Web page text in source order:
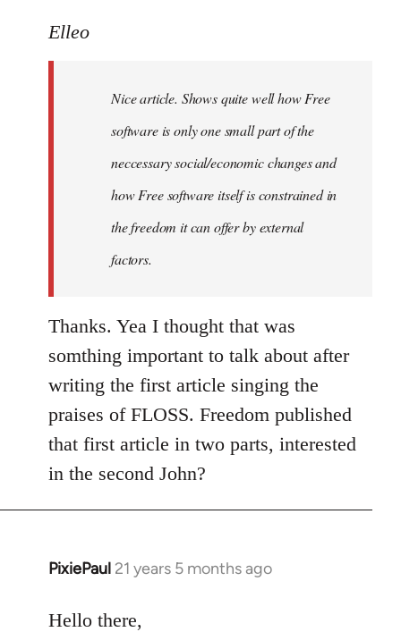
to
libcom.org
Elleo
Nice article. Shows quite well how Free
software is only one small part of the
neccessary social/economic changes and
how Free software itself is constrained in
the freedom it can offer by external
factors.
Thanks. Yea I thought that was
somthing important to talk about after
writing the first article singing the
praises of FLOSS. Freedom published
that first article in two parts, interested
in the second John?
PixiePaul 21 years 5 months ago
In
to
Hello there,